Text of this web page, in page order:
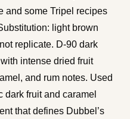
and some Tripel recipes
light brown
replicate. D-90 dark
intense dried fruit
and rum notes. Used
dark fruit and caramel
that defines Dubbel’s